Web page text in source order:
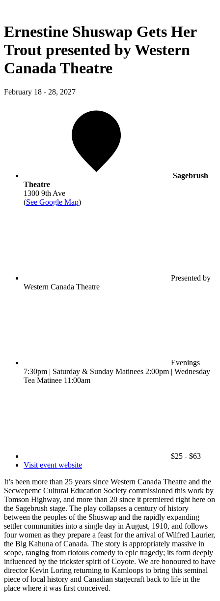
Ernestine Shuswap Gets Her
Trout presented by Western
Canada Theatre
February 18 - 28, 2027
Sagebrush
Theatre
1300 9th Ave
(See Google Map)
Presented by
Western Canada Theatre
Evenings
7:30pm | Saturday & Sunday Matinees 2:00pm | Wednesday
Tea Matinee 11:00am
$25 - $63
Visit event website
It’s been more than 25 years since Western Canada Theatre and the
Secwepemc Cultural Education Society commissioned this work by
Tomson Highway, and more than 20 since it premiered right here on
the Sagebrush stage. The play collapses a century of history
between the peoples of the Shuswap and the rapidly expanding
settler communities into a single day in August, 1910, and follows
four women as they prepare a feast for the arrival of Wilfred Laurier,
the Big Kahuna of Canada. The story is appropriately massive in
scope, ranging from riotous comedy to epic tragedy; its form deeply
influenced by the trickster spirit of Coyote. We are honoured to have
director Kevin Loring returning to Kamloops to bring this seminal
piece of local history and Canadian stagecraft back to life in the
place where it was first conceived.